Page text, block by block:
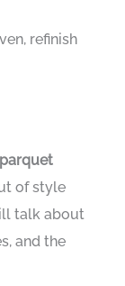
refinish
of style
talk about
and the